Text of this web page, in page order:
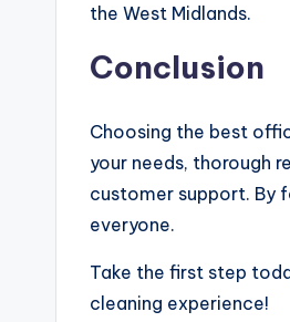
the West Midlands.
Conclusion
Choosing the best
your needs, thorough
customer support. By
everyone.
Take the first step
cleaning experience!